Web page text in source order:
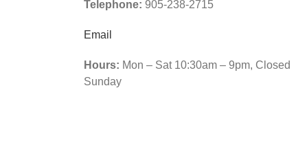
Telephone: 905-238-2715
Email
Hours: Mon – Sat 10:30am – 9pm, Closed
Sunday